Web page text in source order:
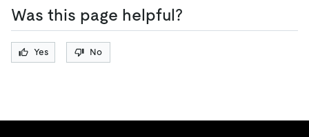
Was this page helpful?
Yes No